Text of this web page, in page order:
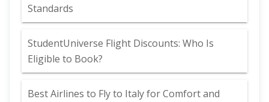
Standards
StudentUniverse Flight Discounts: Who Is
Eligible to Book?
Best Airlines to Fly to Italy for Comfort and